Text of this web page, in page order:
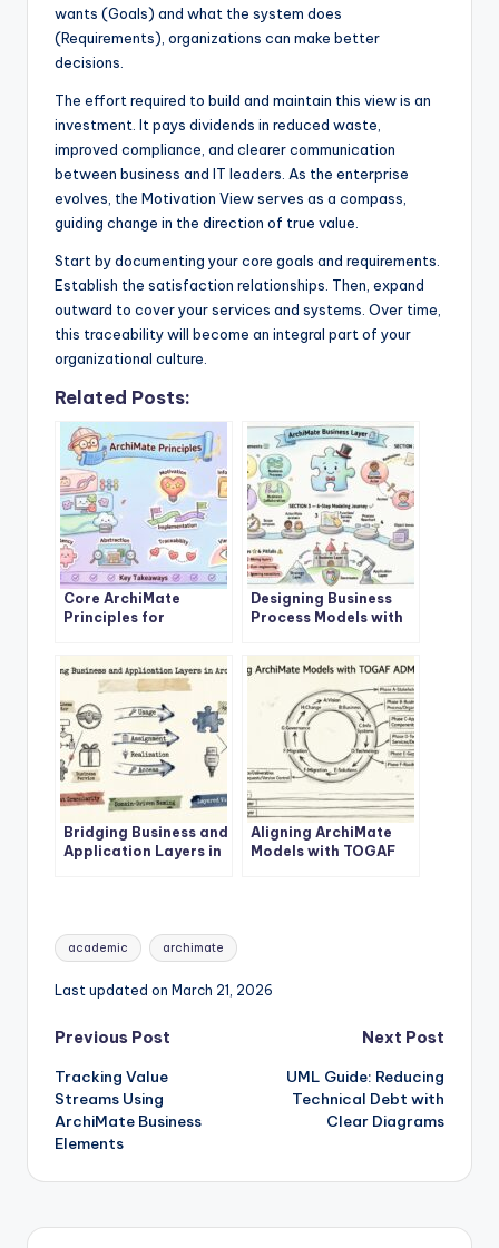
wants (Goals) and what the system does
(Requirements), organizations can make better
decisions.
The effort required to build and maintain this view is an
investment. It pays dividends in reduced waste,
improved compliance, and clearer communication
between business and IT leaders. As the enterprise
evolves, the Motivation View serves as a compass,
guiding change in the direction of true value.
Start by documenting your core goals and requirements.
Establish the satisfaction relationships. Then, expand
outward to cover your services and systems. Over time,
this traceability will become an integral part of your
organizational culture.
Related Posts:
Core ArchiMate
Principles for
Architecture Success
Designing Business
Process Models with
Layer
Bridging Business and
Application Layers in
Aligning ArchiMate
Models with TOGAF
Tags:
academic archimate
Last updated on March 21, 2026
Post
navigation
Previous Post
Tracking Value
Streams Using
ArchiMate Business
Elements
Next Post
UML Guide: Reducing
Technical Debt with
Clear Diagrams